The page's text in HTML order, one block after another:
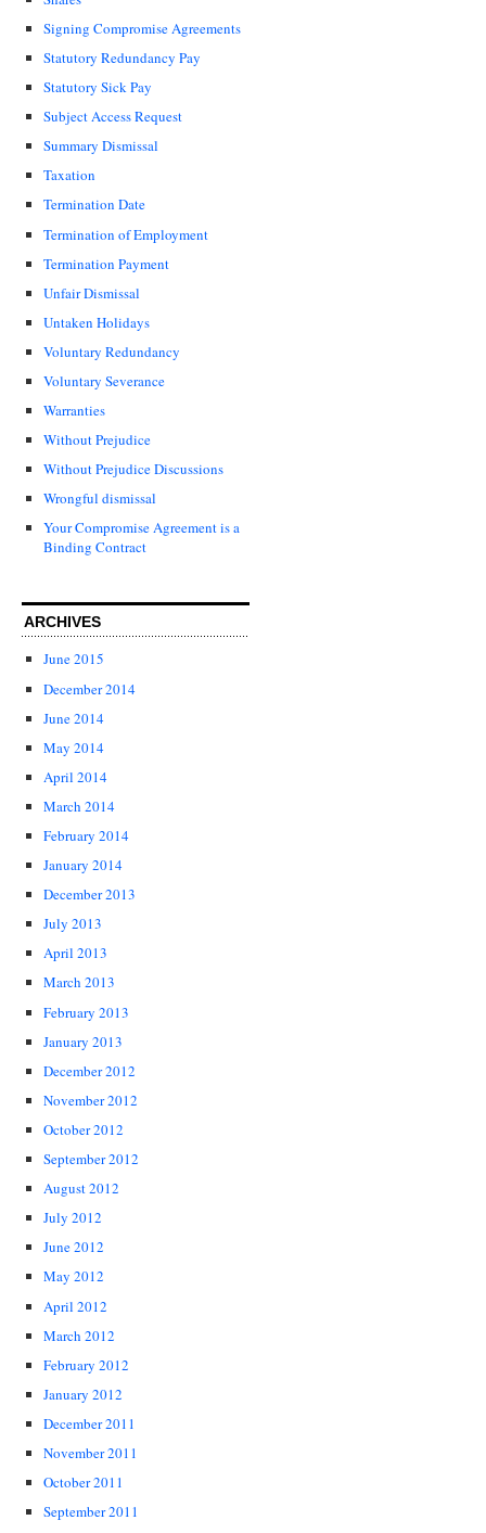
Signing Compromise Agreements
Statutory Redundancy Pay
Statutory Sick Pay
Subject Access Request
Summary Dismissal
Taxation
Termination Date
Termination of Employment
Termination Payment
Unfair Dismissal
Untaken Holidays
Voluntary Redundancy
Voluntary Severance
Warranties
Without Prejudice
Without Prejudice Discussions
Wrongful dismissal
Your Compromise Agreement is a
Binding Contract
ARCHIVES
June 2015
December 2014
June 2014
May 2014
April 2014
March 2014
February 2014
January 2014
December 2013
July 2013
April 2013
March 2013
February 2013
January 2013
December 2012
November 2012
October 2012
September 2012
August 2012
July 2012
June 2012
May 2012
April 2012
March 2012
February 2012
January 2012
December 2011
November 2011
October 2011
September 2011